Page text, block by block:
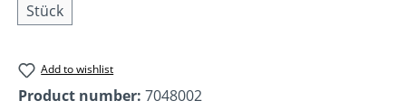
Stück
Add to wishlist
Product number: 7048002